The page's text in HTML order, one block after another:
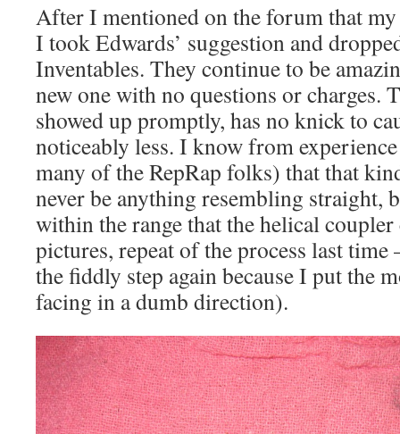
After I mentioned on the forum that my
I took Edwards’ suggestion and
Inventables. They continue to be
new one with no questions or charges.
showed up promptly, has no knick to
noticeably less. I know from
many of the RepRap folks) that that
never be anything resembling straight,
within the range that the helical
pictures, repeat of the process last time
the fiddly step again because I put the
facing in a dumb direction).